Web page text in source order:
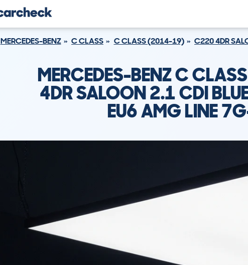
MERCEDES-BENZ C CLASS C CLASS (2014-19) C220 4DR
MERCEDES-BENZ C
4DR SALOON 2.1 CDI
EU6 AMG LINE